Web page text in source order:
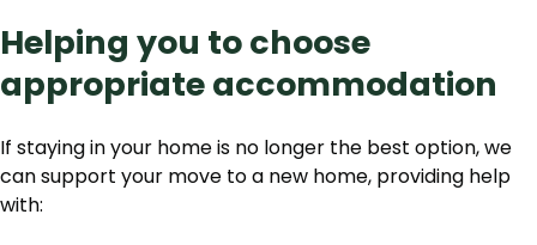
Helping you to choose
appropriate accommodation
If staying in your home is no longer the best option, we
can support your move to a new home, providing help
with: